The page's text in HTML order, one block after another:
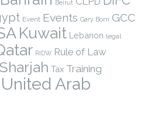
Beirut
Event Events Gary Born GCC
Kuwait Lebanon legal
RIDW Rule of Law
Sharjah Tax Training
United Arab